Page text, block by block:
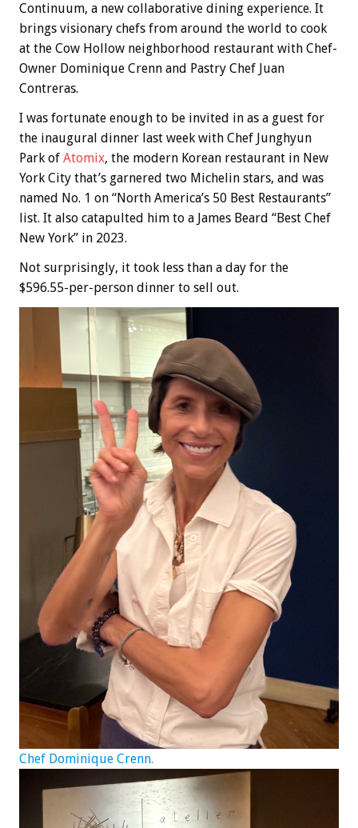
Continuum, a new collaborative dining experience. It
brings visionary chefs from around the world to cook
at the Cow Hollow neighborhood restaurant with Chef-
Owner Dominique Crenn and Pastry Chef Juan
Contreras.
I was fortunate enough to be invited in as a guest for
the inaugural dinner last week with Chef Junghyun
Park of Atomix, the modern Korean restaurant in New
York City that’s garnered two Michelin stars, and was
named No. 1 on “North America’s 50 Best Restaurants”
list. It also catapulted him to a James Beard “Best Chef
New York” in 2023.
Not surprisingly, it took less than a day for the
$596.55-per-person dinner to sell out.
Chef Dominique Crenn.